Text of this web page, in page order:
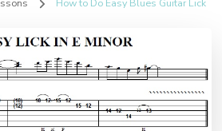
How to Do Easy Blues Guitar Lick